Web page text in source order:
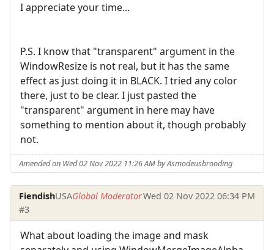
I appreciate your time...
P.S. I know that "transparent" argument in the
WindowResize is not real, but it has the same
effect as just doing it in BLACK. I tried any color
there, just to be clear. I just pasted the
"transparent" argument in here may have
something to mention about it, though probably
not.
Amended on Wed 02 Nov 2022 11:26 AM by Asmodeusbrooding
FiendishUSAGlobal ModeratorWed 02 Nov 2022 06:34 PM
#3
What about loading the image and mask